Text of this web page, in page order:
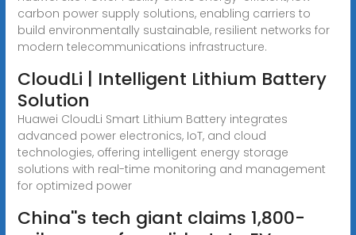
carbon power supply solutions, enabling carriers to
build environmentally sustainable, resilient networks for
modern telecommunications infrastructure.
CloudLi | Intelligent Lithium Battery
Solution
Huawei CloudLi Smart Lithium Battery integrates
advanced power electronics, IoT, and cloud
technologies, offering intelligent energy storage
solutions with real-time monitoring and management
for optimized power
China''s tech giant claims 1,800-